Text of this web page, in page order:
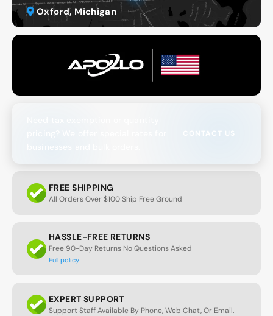
Oxford, Michigan
CONTACT US
FREE SHIPPING
All Orders Over $100 Ship Free Ground
HASSLE-FREE RETURNS
Free 90-Day Returns No Questions Asked
Full policy
EXPERT SUPPORT
Support Staff Available By Phone, Web Chat, Or Email.